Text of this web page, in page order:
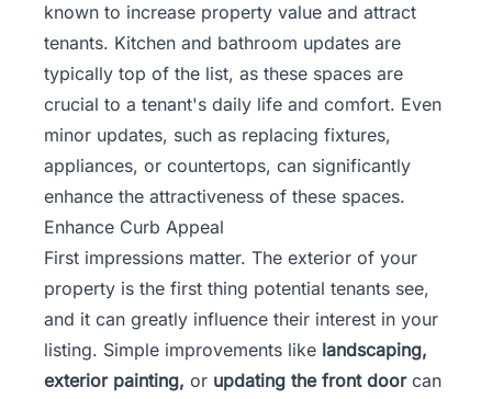
known to increase property value and attract
tenants. Kitchen and bathroom updates are
typically top of the list, as these spaces are
crucial to a tenant's daily life and comfort. Even
minor updates, such as replacing fixtures,
appliances, or countertops, can significantly
enhance the attractiveness of these spaces.
Enhance Curb Appeal
First impressions matter. The exterior of your
property is the first thing potential tenants see,
and it can greatly influence their interest in your
listing. Simple improvements like landscaping,
exterior painting, or updating the front doorcan